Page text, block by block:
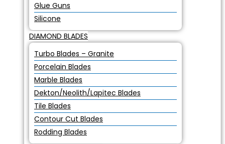
Glue Guns
Silicone
DIAMOND BLADES
Turbo Blades – Granite
Porcelain Blades
Marble Blades
Dekton/Neolith/Lapitec Blades
Tile Blades
Contour Cut Blades
Rodding Blades